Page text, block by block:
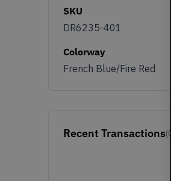
SKU
DR6235-401
Colorway
French Blue/Fire Red
Recent Transactions(0)